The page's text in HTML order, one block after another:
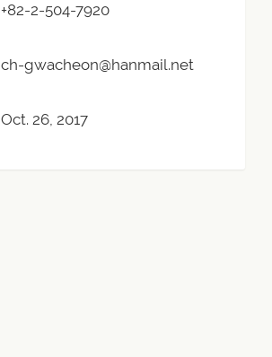
+82-2-504-7920
ch-gwacheon@hanmail.net
Oct. 26, 2017